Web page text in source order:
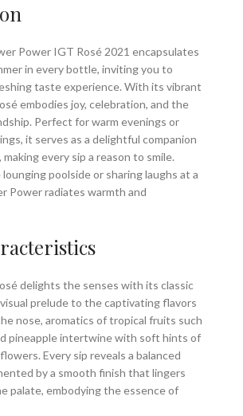
Power IGT Rosé 2021 encapsulates
in every bottle, inviting you to
taste experience. With its vibrant
embodies joy, celebration, and the
Perfect for warm evenings or
it serves as a delightful companion
every sip a reason to smile.
poolside or sharing laughs at a
Power radiates warmth and
delights the senses with its classic
prelude to the captivating flavors
nose, aromatics of tropical fruits such
pineapple intertwine with soft hints of
Every sip reveals a balanced
by a smooth finish that lingers
palate, embodying the essence of